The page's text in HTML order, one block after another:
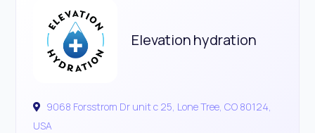
Elevation hydration
9068 Forsstrom Dr unit c 25, Lone Tree, CO 80124,
USA